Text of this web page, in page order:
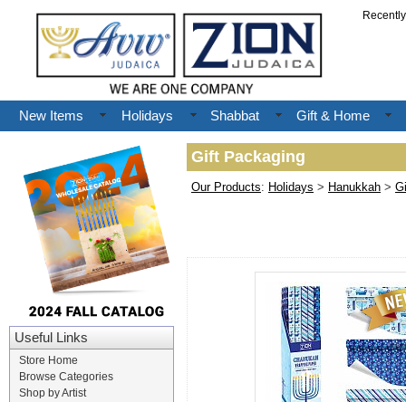
New Items Holidays Shabbat Gift & Home
Useful Links
Store Home
Browse Categories
Shop by Artist
Gift Packaging
Our Products: Holidays > Hanukkah >